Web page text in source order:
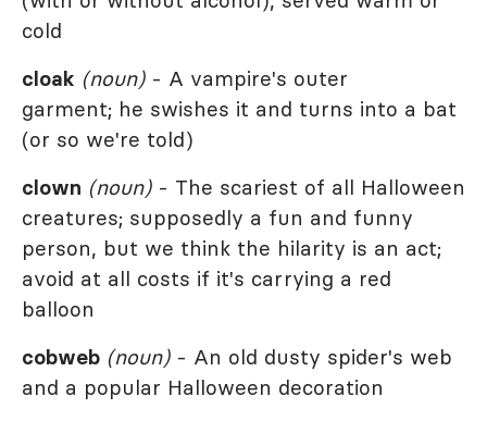
cold
cloak (noun)- A vampire's outer
garment; he swishes it and turns into a bat
(or so we're told)
clown (noun)- The scariest of all Halloween
creatures; supposedly a fun and funny
person, but we think the hilarity is an act;
avoid at all costs if it's carrying a red
balloon
cobweb (noun)- An old dusty spider's web
and a popular Halloween decoration